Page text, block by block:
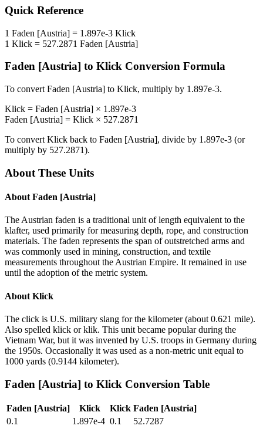
Quick Reference
1 Faden [Austria] = 1.897e-3 Klick
1 Klick = 527.2871 Faden [Austria]
Faden [Austria] to Klick Conversion Formula
To convert Faden [Austria] to Klick, multiply by 1.897e-3.
Klick = Faden [Austria] × 1.897e-3
Faden [Austria] = Klick × 527.2871
To convert Klick back to Faden [Austria], divide by 1.897e-3 (or
multiply by 527.2871).
About These Units
About Faden [Austria]
The Austrian faden is a traditional unit of length equivalent to the
klafter, used primarily for measuring depth, rope, and construction
materials. The faden represents the span of outstretched arms and
was commonly used in mining, construction, and textile
measurements throughout the Austrian Empire. It remained in use
until the adoption of the metric system.
About Klick
The click is U.S. military slang for the kilometer (about 0.621 mile).
Also spelled klick or klik. This unit became popular during the
Vietnam War, but it was invented by U.S. troops in Germany during
the 1950s. Occasionally it was used as a non-metric unit equal to
1000 yards (0.9144 kilometer).
Faden [Austria] to Klick Conversion Table
Faden [Austria] Klick Klick Faden [Austria]
0.1
1.897e-4 0.1
52.7287